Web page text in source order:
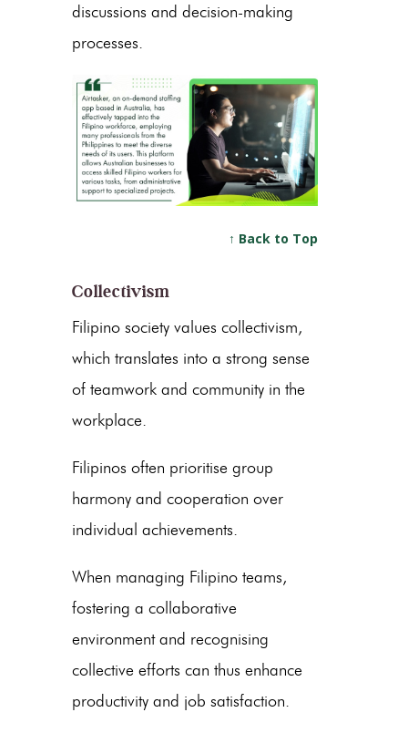
discussions and decision-making
processes.
↑ Back to Top
Collectivism
Filipino society values collectivism,
which translates into a strong sense
of teamwork and community in the
workplace.
Filipinos often prioritise group
harmony and cooperation over
individual achievements.
When managing Filipino teams,
fostering a collaborative
environment and recognising
collective efforts can thus enhance
productivity and job satisfaction.